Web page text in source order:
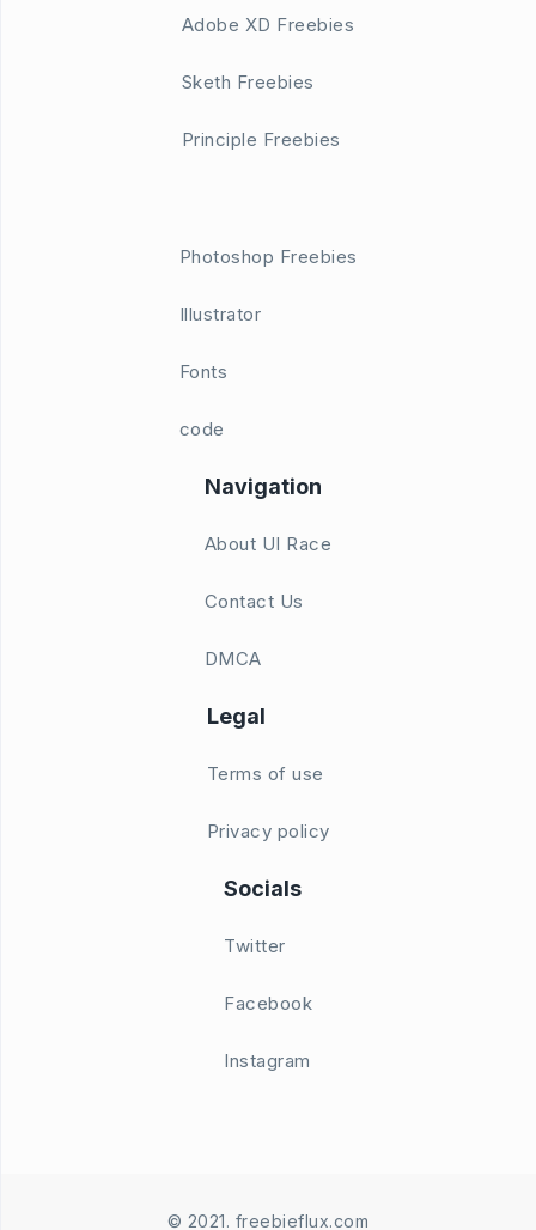
Adobe XD Freebies
Sketh Freebies
Principle Freebies
Photoshop Freebies
Illustrator
Fonts
code
Navigation
About UI Race
Contact Us
DMCA
Legal
Terms of use
Privacy policy
Socials
Twitter
Facebook
Instagram
© 2021. freebieflux.com